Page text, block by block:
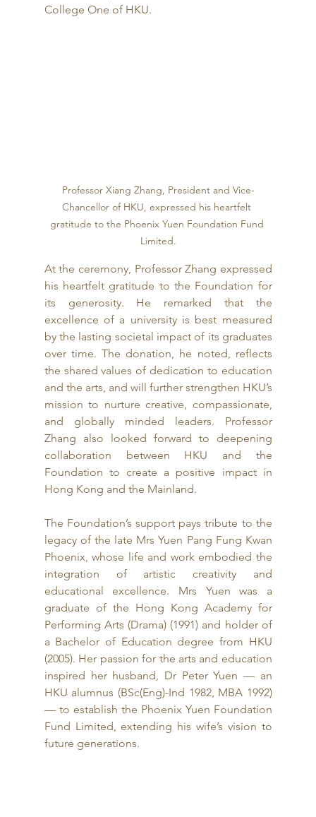
College One of HKU.
Professor Xiang Zhang, President and Vice-
Chancellor of HKU, expressed his heartfelt
gratitude to the Phoenix Yuen Foundation Fund
Limited.
At the ceremony, Professor Zhang expressed
his heartfelt gratitude to the Foundation for
its generosity. He remarked that the
excellence of a university is best measured
by the lasting societal impact of its graduates
over time. The donation, he noted, reflects
the shared values of dedication to education
and the arts, and will further strengthen HKU’s
mission to nurture creative, compassionate,
and globally minded leaders. Professor
Zhang also looked forward to deepening
collaboration between HKU and the
Foundation to create a positive impact in
Hong Kong and the Mainland.
The Foundation’s support pays tribute to the
legacy of the late Mrs Yuen Pang Fung Kwan
Phoenix, whose life and work embodied the
integration of artistic creativity and
educational excellence. Mrs Yuen was a
graduate of the Hong Kong Academy for
Performing Arts (Drama) (1991) and holder of
a Bachelor of Education degree from HKU
(2005). Her passion for the arts and education
inspired her husband, Dr Peter Yuen — an
HKU alumnus (BSc(Eng)-Ind 1982, MBA 1992)
— to establish the Phoenix Yuen Foundation
Fund Limited, extending his wife’s vision to
future generations.